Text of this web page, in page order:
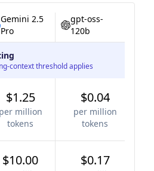
Gemini 2.5
Pro
gpt-oss-
120b
context threshold applies
$1.25
per million
tokens
$0.04
per million
tokens
$10.00 $0.17